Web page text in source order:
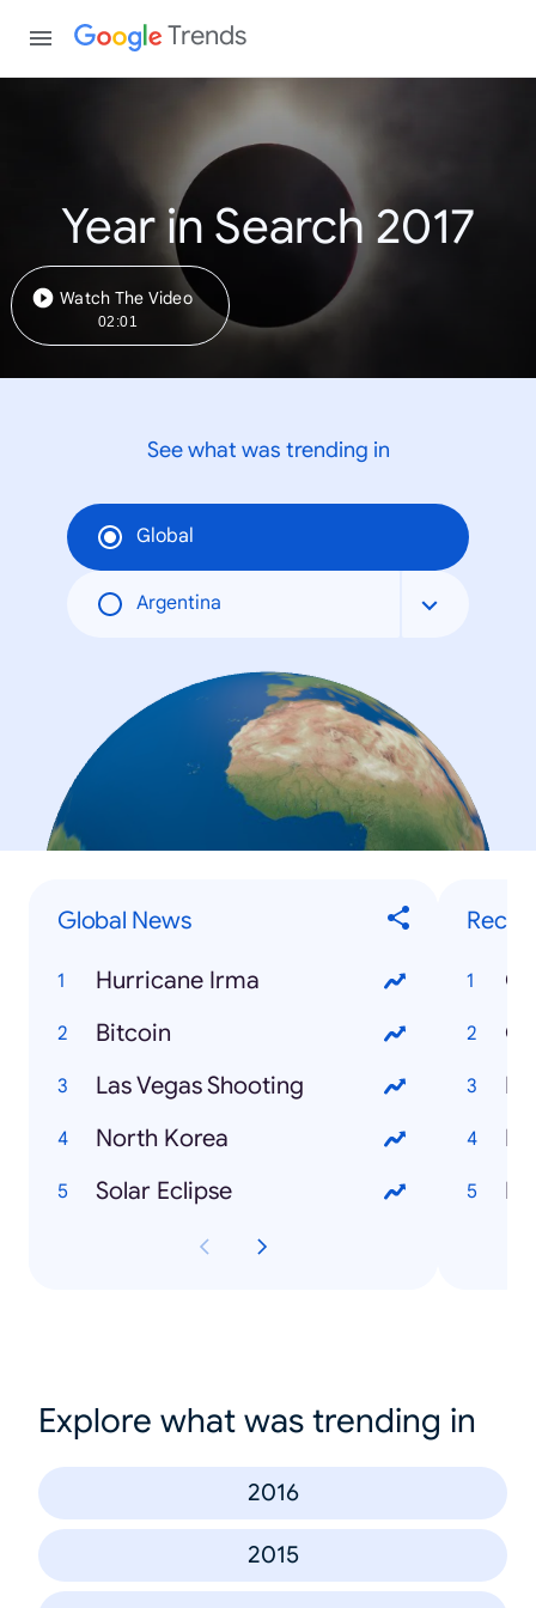
Trends
Year in Search 2017
Watch The Video
02:01
See what was trending in
Global
Argentina
Global News
Hurricane Irma
Bitcoin
Las Vegas Shooting
North Korea
Solar Eclipse
Explore what was trending in
2016
2015